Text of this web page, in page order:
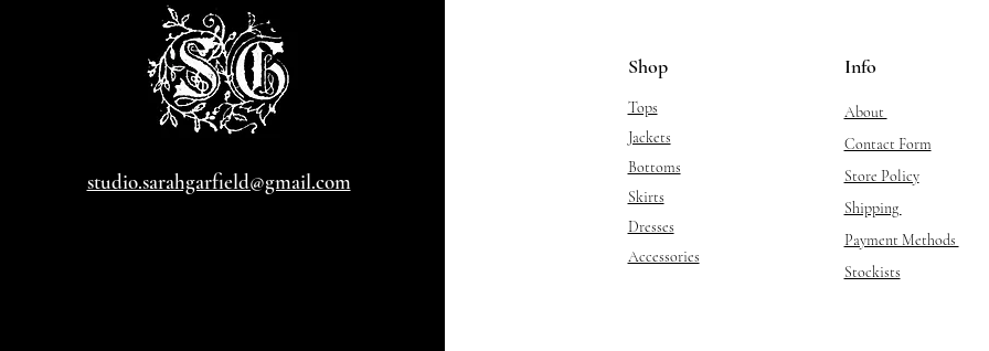
studio.sarahgarfield@gmail.com
Shop
Tops
Jackets
Bottoms
Skirts
Dresses
Accessories
Info
About
Contact Form
Store Policy
Shipping
Payment Methods
Stockists